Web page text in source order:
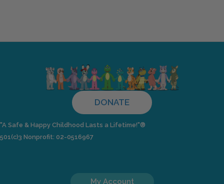
DONATE
"A Safe & Happy Childhood Lasts a Lifetime!"®
501(c)3 Nonprofit: 02-0516967
My Account